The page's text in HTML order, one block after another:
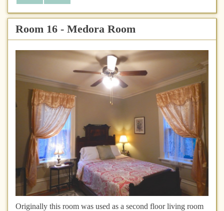
Room 16 - Medora Room
Originally this room was used as a second floor living room